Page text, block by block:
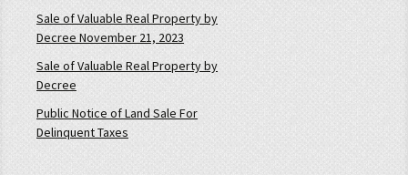
Sale of Valuable Real Property by
Decree November 21, 2023
Sale of Valuable Real Property by
Decree
Public Notice of Land Sale For
Delinquent Taxes